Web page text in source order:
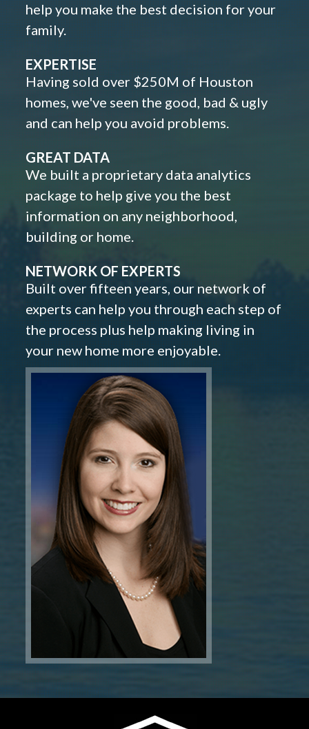
help you make the best decision for your
family.
EXPERTISE
Having sold over $250M of Houston
homes, we've seen the good, bad & ugly
and can help you avoid problems.
GREAT DATA
We built a proprietary data analytics
package to help give you the best
information on any neighborhood,
building or home.
NETWORK OF EXPERTS
Built over fifteen years, our network of
experts can help you through each step of
the process plus help making living in
your new home more enjoyable.